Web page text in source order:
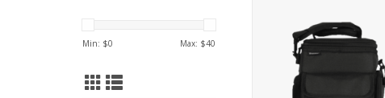
Min: $0 Max: $40